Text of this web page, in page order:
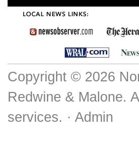
Copyright © 2026
Redwine & Malone.
services. · Admin